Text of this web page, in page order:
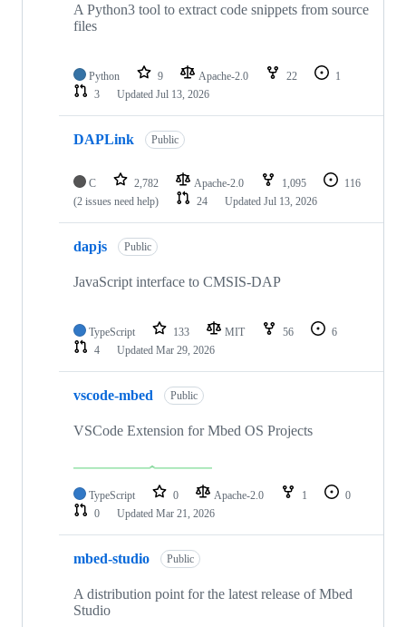
A Python3 tool to extract code snippets from source
files
Python 9 Apache-2.0 22
1
3
Updated Jul 13, 2026
DAPLink Public
C 2,782 Apache-2.0 1,095
116
(2 issues need help)
24 Updated Jul 13, 2026
dapjs Public
JavaScript interface to CMSIS-DAP
TypeScript 133 MIT 56
6
4
Updated Mar 29, 2026
vscode-mbed Public
VSCode Extension for Mbed OS Projects
TypeScript 0 Apache-2.0 1
0
0
Updated Mar 21, 2026
mbed-studio Public
A distribution point for the latest release of Mbed
Studio